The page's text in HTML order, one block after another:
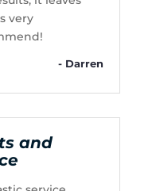
very
- Darren
and